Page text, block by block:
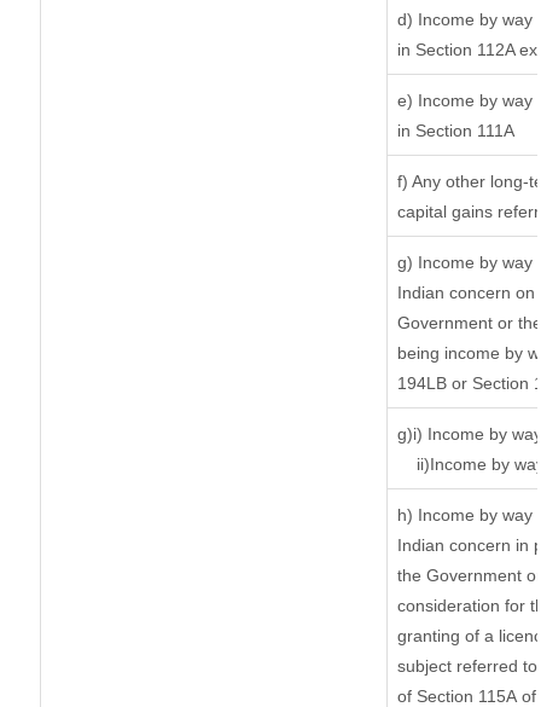
d) Income by way
in Section 112A
e) Income by way
in Section 111A
f) Any other long-
capital gains
g) Income by way
Indian concern
Government or
being income by
194LB or Section
g)i) Income by
ii)Income by
h) Income by way
Indian concern in
the Government
consideration for
granting of a
subject referred
of Section 115A